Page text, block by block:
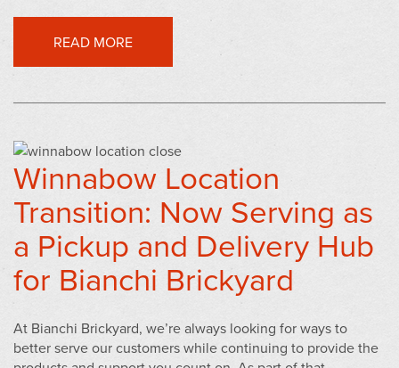
READ MORE
Winnabow Location
Transition: Now Serving as
a Pickup and Delivery Hub
for Bianchi Brickyard
At Bianchi Brickyard, we’re always looking for ways to
better serve our customers while continuing to provide the